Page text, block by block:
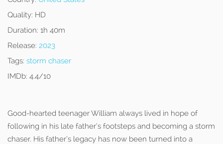
Quality: HD
Duration: 1h 40m
Release: 2023
Tags: storm chaser
IMDb: 4.4/10
Good-hearted teenager William always lived in hope of
following in his late father’s footsteps and becoming a storm
chaser. His father’s legacy has now been turned into a